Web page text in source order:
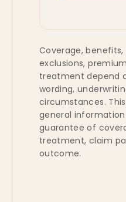
Coverage,
exclusions,
treatment depend
wording,
circumstances.
general
guarantee of
treatment, claim
outcome.